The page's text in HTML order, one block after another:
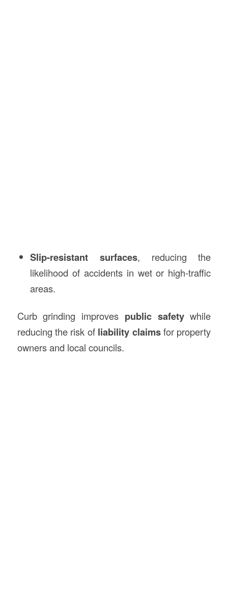
Slip-resistant surfaces, reducing the
likelihood of accidents in wet or high-traffic
areas.
Curb grinding improves public safetywhile
reducing the risk of liability claimsfor property
owners and local councils.